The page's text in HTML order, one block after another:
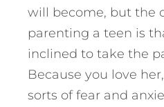
will become, but the
parenting a teen is
inclined to take the
Because you love
sorts of fear and